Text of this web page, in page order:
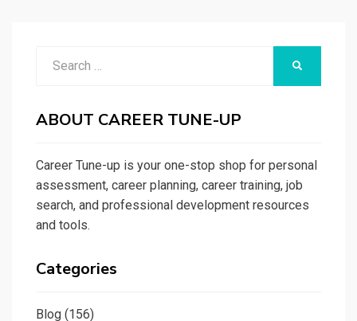
ABOUT CAREER TUNE-UP
Career Tune-up is your one-stop shop for personal
assessment, career planning, career training, job
search, and professional development resources
and tools.
Categories
Blog (156)